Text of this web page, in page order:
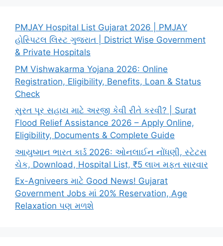
PMJAY Hospital List Gujarat 2026 | PMJAY
હોસ્પિટલ લિસ્ટ ગુજરાત | District Wise Government
& Private Hospitals
PM Vishwakarma Yojana 2026: Online
Registration, Eligibility, Benefits, Loan & Status
Check
સુરત પૂર સહાય માટે અરજી કેવી રીતે કરવી? | Surat
Flood Relief Assistance 2026 – Apply Online,
Eligibility, Documents & Complete Guide
આયુષ્માન ભારત કાર્ડ 2026: ઓનલાઈન નોંધણી, સ્ટેટસ
ચેક, Download, Hospital List, ₹5 લાખ મફત સારવાર
Ex-Agniveers માટે Good News! Gujarat
Government Jobs માં 20% Reservation, Age
Relaxation પણ મળશે